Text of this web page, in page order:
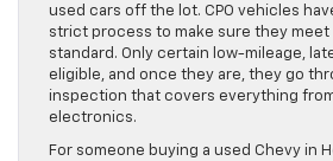
used cars off the lot. CPO vehicles
strict process to make sure they
standard. Only certain low-mileage,
eligible, and once they are, they go
inspection that covers everything
electronics.
For someone buying a used Chevy in